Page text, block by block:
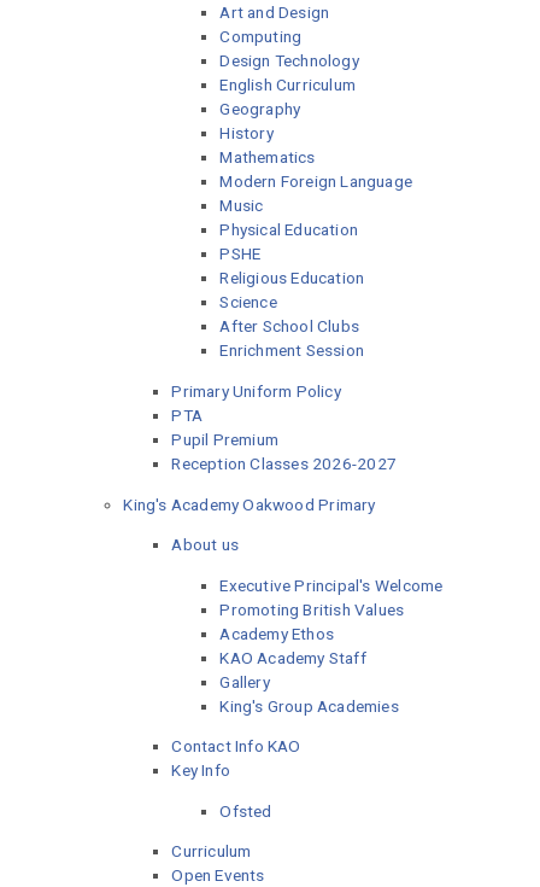
Art and Design
Computing
Design Technology
English Curriculum
Geography
History
Mathematics
Modern Foreign Language
Music
Physical Education
PSHE
Religious Education
Science
After School Clubs
Enrichment Session
Primary Uniform Policy
PTA
Pupil Premium
Reception Classes 2026-2027
King's Academy Oakwood Primary
About us
Executive Principal's Welcome
Promoting British Values
Academy Ethos
KAO Academy Staff
Gallery
King's Group Academies
Contact Info KAO
Key Info
Ofsted
Curriculum
Open Events